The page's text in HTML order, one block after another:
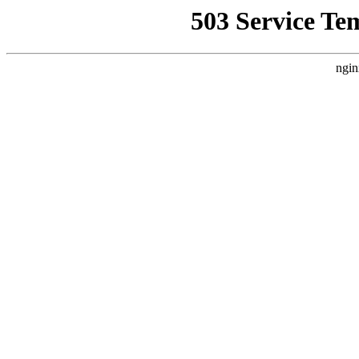
503 Service